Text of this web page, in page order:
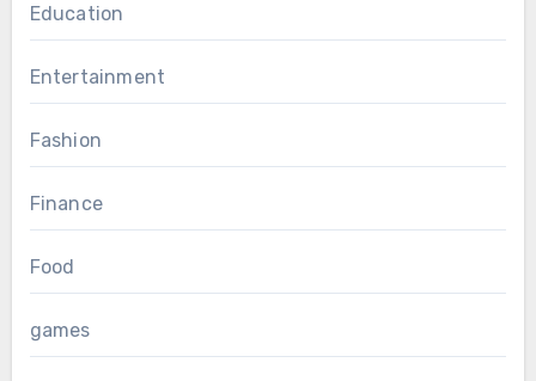
Education
Entertainment
Fashion
Finance
Food
games